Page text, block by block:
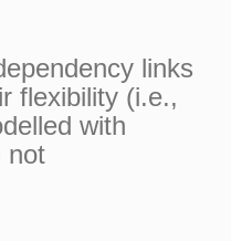
links
flexibility (i.e.,
with
not